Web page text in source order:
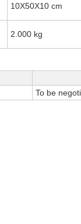
10X50X10 cm
2.000 kg
To be